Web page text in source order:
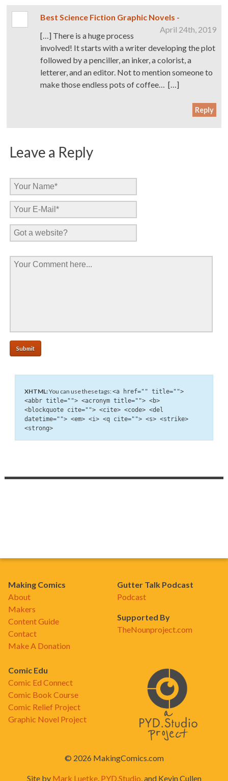
Best Science Fiction Graphic Novels -
April 24th, 2019
[…] There is a huge process
involved! It starts with a writer developing the plot
followed by a penciller, an inker, a colorist, a
letterer, and an editor. Not to mention someone to
make those endless pots of coffee… […]
Reply
Leave a Reply
XHTML:You can use these tags:<a href="" title="">
<abbr title=""> <acronym title=""> <b>
<blockquote cite=""> <cite> <code> <del
datetime=""> <em> <i> <q cite=""> <s> <strike>
<strong>
Making Comics
About
Makers
Content Guide
Contact
Make A Donation
Gutter Talk Podcast
Podcast
Supported By
TheNounproject.com
Comic Edu
Comic Ed Connect
Comic Book Course
Comic Relief Project
Graphic Novel Project
© 2026 MakingComics.com
Site by Mark Luetke, PYD.Studio , and Kevin Cullen